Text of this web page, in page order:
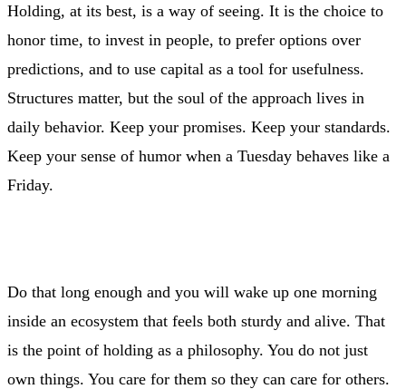
Holding, at its best, is a way of seeing. It is the choice to
honor time, to invest in people, to prefer options over
predictions, and to use capital as a tool for usefulness.
Structures matter, but the soul of the approach lives in
daily behavior. Keep your promises. Keep your standards.
Keep your sense of humor when a Tuesday behaves like a
Friday.
Do that long enough and you will wake up one morning
inside an ecosystem that feels both sturdy and alive. That
is the point of holding as a philosophy. You do not just
own things. You care for them so they can care for others.